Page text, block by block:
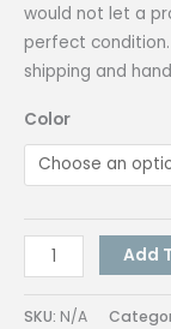
would not let a
perfect
shipping and
Color
Tulco
Pigment
Luminous
Add
SKU: N/A